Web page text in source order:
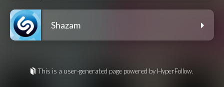
Shazam
This is a user-generated page powered by HyperFollow.